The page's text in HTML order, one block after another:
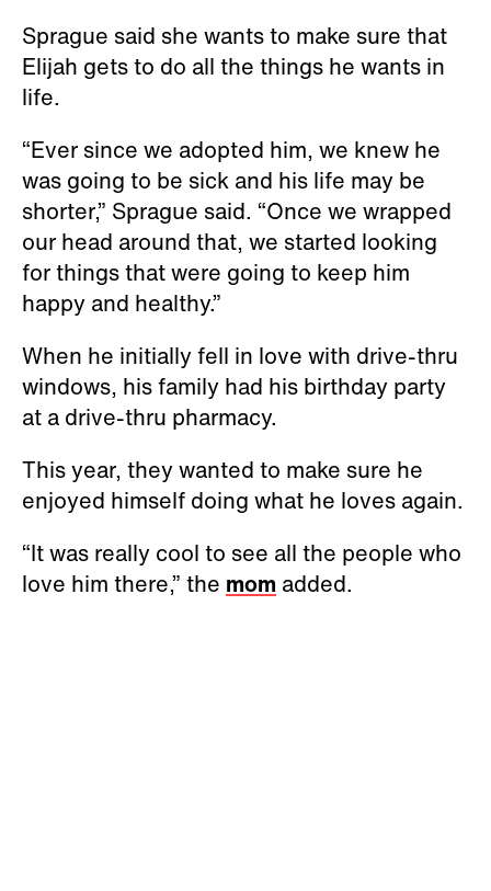
Sprague said she wants to make sure that
Elijah gets to do all the things he wants in
life.
“Ever since we adopted him, we knew he
was going to be sick and his life may be
shorter,” Sprague said. “Once we wrapped
our head around that, we started looking
for things that were going to keep him
happy and healthy.”
When he initially fell in love with drive-thru
windows, his family had his birthday party
at a drive-thru pharmacy.
This year, they wanted to make sure he
enjoyed himself doing what he loves again.
“It was really cool to see all the people who
love him there,” the mom added.